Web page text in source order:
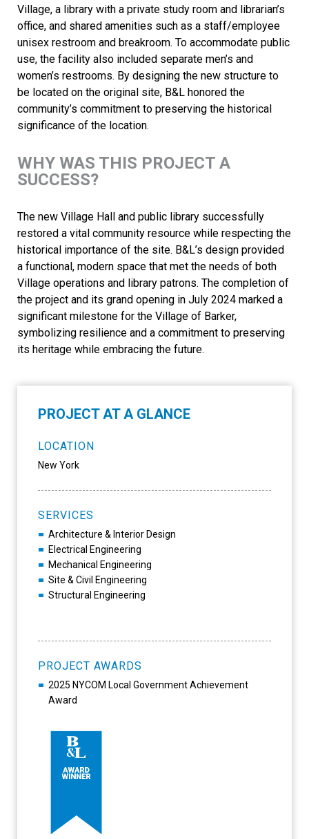
Village, a library with a private study room and librarian’s
office, and shared amenities such as a staff/employee
unisex restroom and breakroom. To accommodate public
use, the facility also included separate men’s and
women’s restrooms. By designing the new structure to
be located on the original site, B&L honored the
community’s commitment to preserving the historical
significance of the location.
WHY WAS THIS PROJECT A
SUCCESS?
The new Village Hall and public library successfully
restored a vital community resource while respecting the
historical importance of the site. B&L’s design provided
a functional, modern space that met the needs of both
Village operations and library patrons. The completion of
the project and its grand opening in July 2024 marked a
significant milestone for the Village of Barker,
symbolizing resilience and a commitment to preserving
its heritage while embracing the future.
PROJECT AT A GLANCE
LOCATION
New York
SERVICES
Architecture & Interior Design
Electrical Engineering
Mechanical Engineering
Site & Civil Engineering
Structural Engineering
PROJECT AWARDS
2025 NYCOM Local Government Achievement
Award